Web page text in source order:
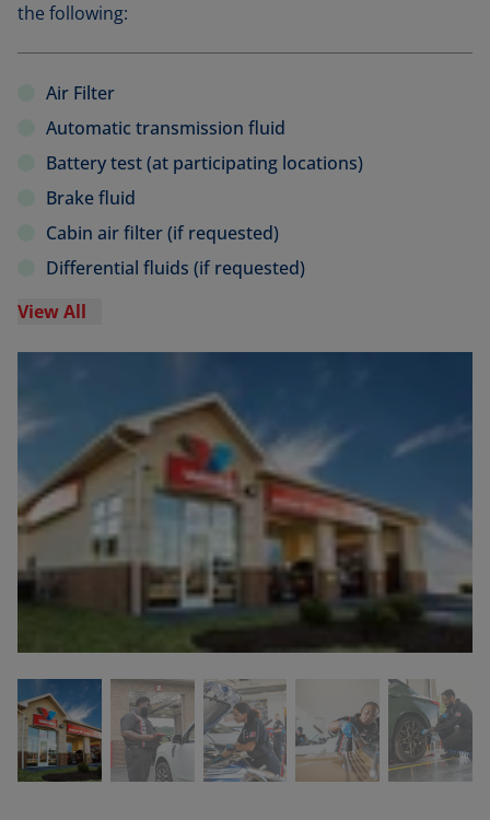
the following:
Air Filter
Automatic transmission fluid
Battery test (at participating locations)
Brake fluid
Cabin air filter (if requested)
Differential fluids (if requested)
View All